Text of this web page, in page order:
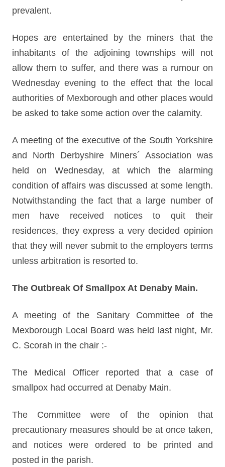
prevalent.
Hopes are entertained by the miners that the
inhabitants of the adjoining townships will not
allow them to suffer, and there was a rumour on
Wednesday evening to the effect that the local
authorities of Mexborough and other places would
be asked to take some action over the calamity.
A meeting of the executive of the South Yorkshire
and North Derbyshire Miners´ Association was
held on Wednesday, at which the alarming
condition of affairs was discussed at some length.
Notwithstanding the fact that a large number of
men have received notices to quit their
residences, they express a very decided opinion
that they will never submit to the employers terms
unless arbitration is resorted to.
The Outbreak Of Smallpox At Denaby Main.
A meeting of the Sanitary Committee of the
Mexborough Local Board was held last night, Mr.
C. Scorah in the chair :-
The Medical Officer reported that a case of
smallpox had occurred at Denaby Main.
The Committee were of the opinion that
precautionary measures should be at once taken,
and notices were ordered to be printed and
posted in the parish.